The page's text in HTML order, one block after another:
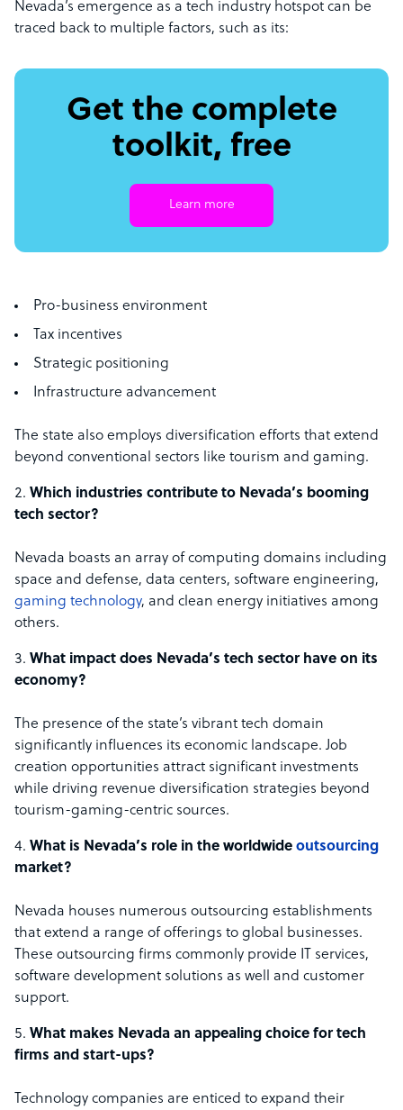
Nevada’s emergence as a tech industry hotspot can be
traced back to multiple factors, such as its:
Get the complete
toolkit, free
Learn more
Pro-business environment
Tax incentives
Strategic positioning
Infrastructure advancement
The state also employs diversification efforts that extend
beyond conventional sectors like tourism and gaming.
Which industries contribute to Nevada’s booming
tech sector?
Nevada boasts an array of computing domains including
space and defense, data centers, software engineering,
gaming technology, and clean energy initiatives among
others.
What impact does Nevada’s tech sector have on its
economy?
The presence of the state’s vibrant tech domain
significantly influences its economic landscape. Job
creation opportunities attract significant investments
while driving revenue diversification strategies beyond
tourism-gaming-centric sources.
What is Nevada’s role in the worldwide outsourcing
market?
Nevada houses numerous outsourcing establishments
that extend a range of offerings to global businesses.
These outsourcing firms commonly provide IT services,
software development solutions as well and customer
support.
What makes Nevada an appealing choice for tech
firms and start-ups?
Technology companies are enticed to expand their